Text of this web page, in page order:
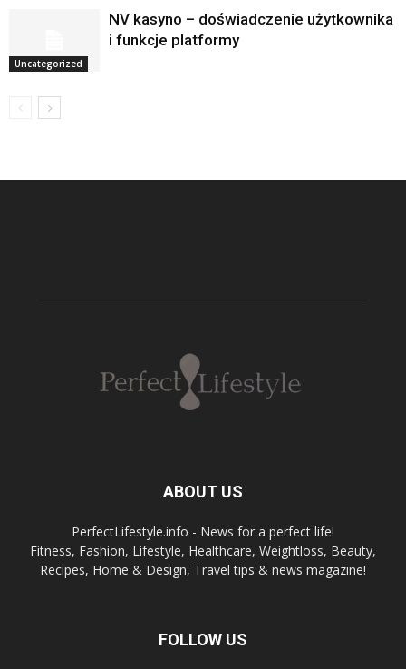
Uncategorized
NV kasyno – doświadczenie użytkownika
i funkcje platformy
ABOUT US
PerfectLifestyle.info - News for a perfect life!
Fitness, Fashion, Lifestyle, Healthcare, Weightloss, Beauty,
Recipes, Home & Design, Travel tips & news magazine!
FOLLOW US